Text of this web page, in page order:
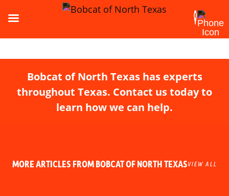
Bobcat of North Texas has experts
throughout Texas. Contact us today to
learn how we can help.
MORE ARTICLES FROM BOBCAT OF NORTH TEXASVIEW ALL